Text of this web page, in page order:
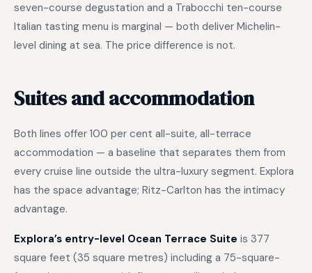
seven-course degustation and a Trabocchi ten-course
Italian tasting menu is marginal — both deliver Michelin-
level dining at sea. The price difference is not.
Suites and accommodation
Both lines offer 100 per cent all-suite, all-terrace
accommodation — a baseline that separates them from
every cruise line outside the ultra-luxury segment. Explora
has the space advantage; Ritz-Carlton has the intimacy
advantage.
Explora’s entry-level Ocean Terrace Suite is 377
square feet (35 square metres) including a 75-square-